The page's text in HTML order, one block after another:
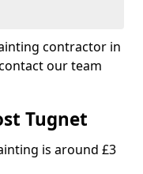
contractor in
our team
Tugnet
is around £3